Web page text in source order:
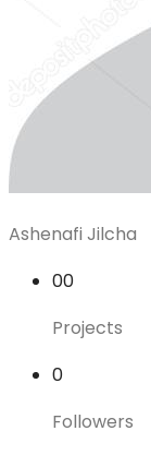
Ashenafi Jilcha
00
Projects
0
Followers